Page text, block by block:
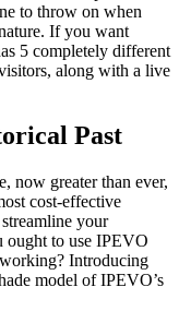
to throw on when
If you want
5 completely different
along with a live
Past
now greater than ever,
cost-effective
your
ought to use IPEVO
Introducing
model of IPEVO’s